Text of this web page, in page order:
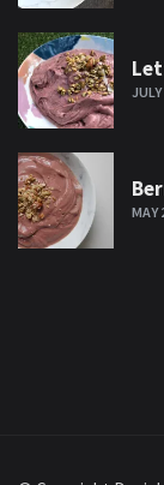
MAY